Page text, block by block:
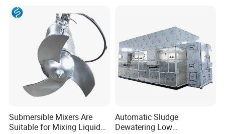
Submersible Mixers Are
Suitable for Mixing Liquids
Automatic Sludge
Dewatering Low